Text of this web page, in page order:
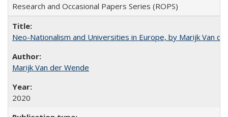
Research and Occasional Papers Series (ROPS)
Neo-Nationalism and Universities in Europe, by Marijk Van
Marijk Van der Wende
2020